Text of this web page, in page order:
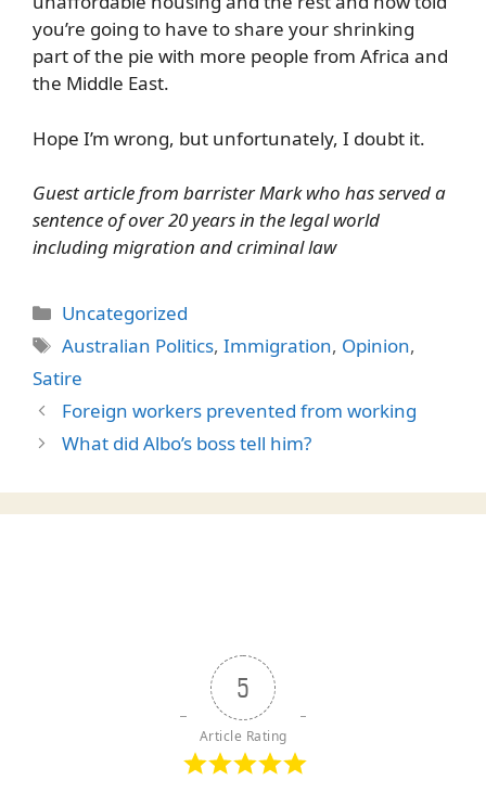
you’re going to have to share your shrinking
part of the pie with more people from Africa and
the Middle East.
Hope I’m wrong, but unfortunately, I doubt it.
Guest article from barrister Mark who has served a
sentence of over 20 years in the legal world
including migration and criminal law
Categories
Uncategorized
Tags
Australian Politics,Immigration, Opinion,
Satire
Foreign workers prevented from working
What did Albo’s boss tell him?
5
Article Rating